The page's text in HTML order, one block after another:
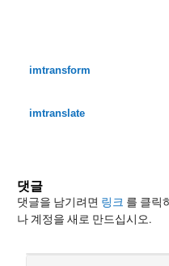
imtransform
imtranslate
댓글
댓글을 남기려면 링크 를 클릭
나 계정을 새로 만드십시오.